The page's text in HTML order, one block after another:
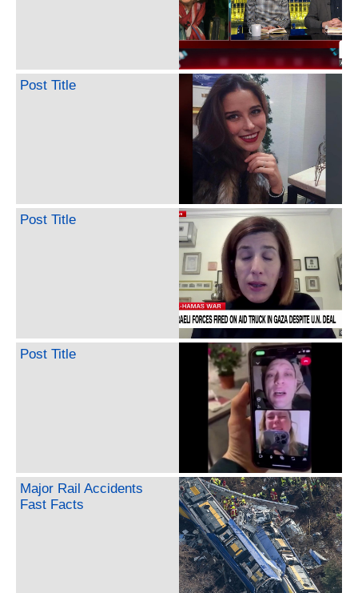
Post Title
Post Title
Post Title
Major Rail Accidents
Fast Facts